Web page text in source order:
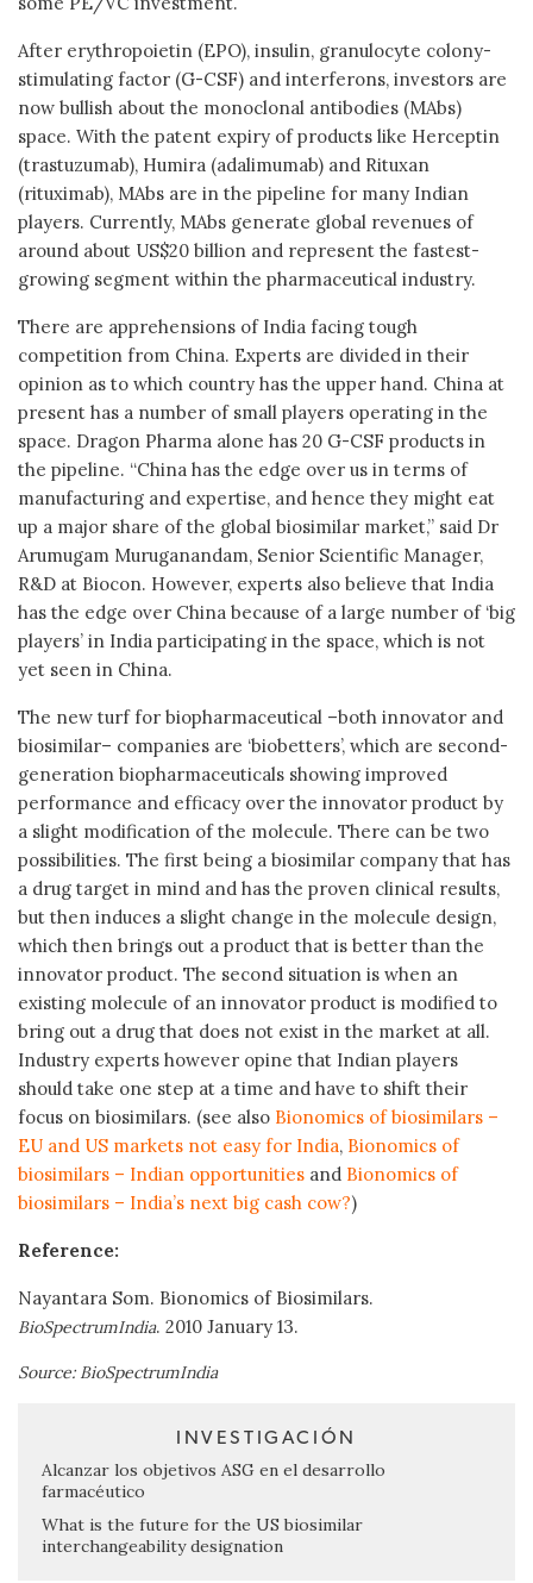
After erythropoietin (EPO), insulin, granulocyte colony-
stimulating factor (G-CSF) and interferons, investors are
now bullish about the monoclonal antibodies (MAbs)
space. With the patent expiry of products like Herceptin
(trastuzumab), Humira (adalimumab) and Rituxan
(rituximab), MAbs are in the pipeline for many Indian
players. Currently, MAbs generate global revenues of
around about US$20 billion and represent the fastest-
growing segment within the pharmaceutical industry.
There are apprehensions of India facing tough
competition from China. Experts are divided in their
opinion as to which country has the upper hand. China at
present has a number of small players operating in the
space. Dragon Pharma alone has 20 G-CSF products in
the pipeline. “China has the edge over us in terms of
manufacturing and expertise, and hence they might eat
up a major share of the global biosimilar market,” said Dr
Arumugam Muruganandam, Senior Scientific Manager,
R&D at Biocon. However, experts also believe that India
has the edge over China because of a large number of ‘big
players’ in India participating in the space, which is not
yet seen in China.
The new turf for biopharmaceutical –both innovator and
biosimilar– companies are ‘biobetters’, which are second-
generation biopharmaceuticals showing improved
performance and efficacy over the innovator product by
a slight modification of the molecule. There can be two
possibilities. The first being a biosimilar company that has
a drug target in mind and has the proven clinical results,
but then induces a slight change in the molecule design,
which then brings out a product that is better than the
innovator product. The second situation is when an
existing molecule of an innovator product is modified to
bring out a drug that does not exist in the market at all.
Industry experts however opine that Indian players
should take one step at a time and have to shift their
focus on biosimilars. (see also Bionomics of biosimilars –
EU and US markets not easy for India, Bionomics of
biosimilars – Indian opportunities and Bionomics of
biosimilars – India’s next big cash cow?)
Reference:
Nayantara Som. Bionomics of Biosimilars.
BioSpectrumIndia. 2010 January 13.
Source: BioSpectrumIndia
INVESTIGACIÓN
Alcanzar los objetivos ASG en el desarrollo
farmacéutico
What is the future for the US biosimilar
interchangeability designation